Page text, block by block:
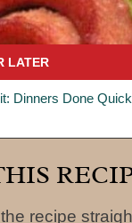
Dinners Done
recipe